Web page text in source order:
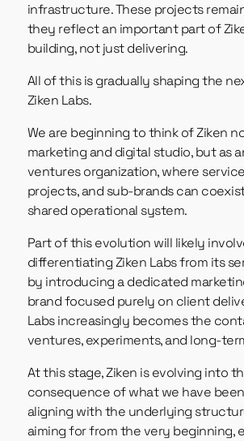
infrastructure. These projects
they reflect an important part of
building, not just delivering.
All of this is gradually shaping the
Ziken Labs.
We are beginning to think of Ziken
marketing and digital studio, but as
ventures organization, where
projects, and sub-brands can
shared operational system.
Part of this evolution will likely
differentiating Ziken Labs from its
by introducing a dedicated
brand focused purely on client
Labs increasingly becomes the
ventures, experiments, and long-
At this stage, Ziken is evolving into
consequence of what we have
aligning with the underlying
aiming for from the very beginning,